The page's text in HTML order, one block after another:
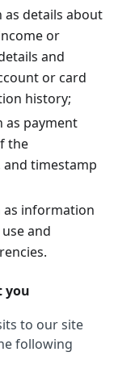
as details about
or
and
or card
history;
as payment
the
timestamp
as information
and
you
to our site
following